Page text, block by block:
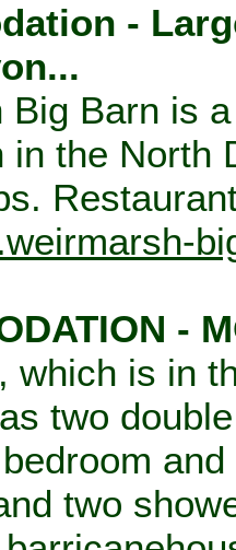
-
Big Barn is
in the North
-
which is in
two
two